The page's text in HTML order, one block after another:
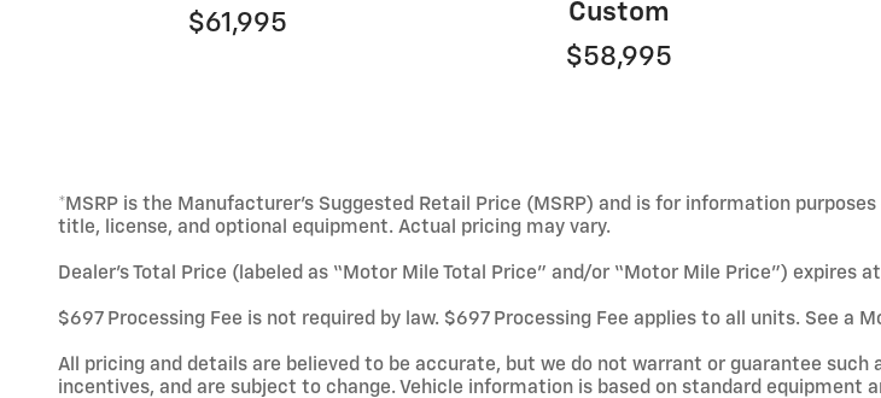
$61,995
Custom
$58,995
*MSRP is the Manufacturer’s Suggested Retail Price (MSRP) and is for information
title, license, and optional equipment. Actual pricing may vary.
Dealer’s Total Price (labeled as “Motor Mile Total Price” and/or “Motor Mile Price”) expires
$697 Processing Fee is not required by law. $697 Processing Fee applies to all units. See a
All pricing and details are believed to be accurate, but we do not warrant or guarantee such
incentives, and are subject to change. Vehicle information is based on standard